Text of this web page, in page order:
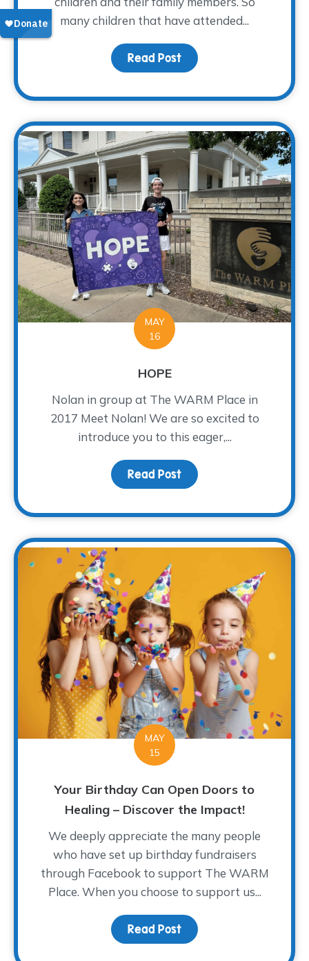
many children that have attended...
Read Post about From Grief to
MAY
16
HOPE
Nolan in group at The WARM Place in
2017 Meet Nolan! We are so excited to
introduce you to this eager,...
Read Post about HOPE
MAY
15
Your Birthday Can Open Doors to
Healing – Discover the Impact!
We deeply appreciate the many people
who have set up birthday fundraisers
through Facebook to support The WARM
Place. When you choose to support us...
Read Post about Your Birthday